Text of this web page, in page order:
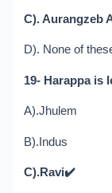
C). Aurangzeb
D). None of
19- Harappa is
A).Jhulem
B).Indus
C).Ravi✔️